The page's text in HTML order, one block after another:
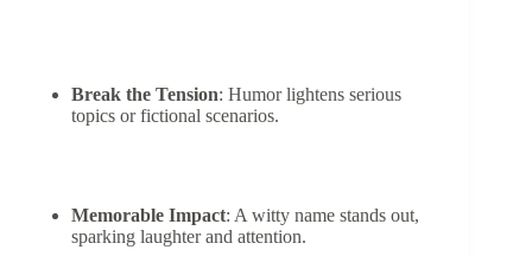
Break the Tension: Humor lightens serious
topics or fictional scenarios.
Memorable Impact: A witty name stands out,
sparking laughter and attention.